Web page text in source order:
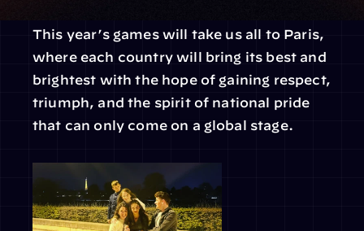
This year’s games will take us all to Paris,
where each country will bring its best and
brightest with the hope of gaining respect,
triumph, and the spirit of national pride
that can only come on a global stage.